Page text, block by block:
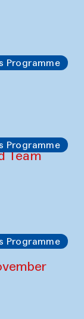
Programme
Programme
Team
Programme